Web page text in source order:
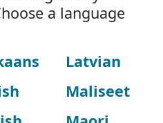
a language
Latvian
Maliseet